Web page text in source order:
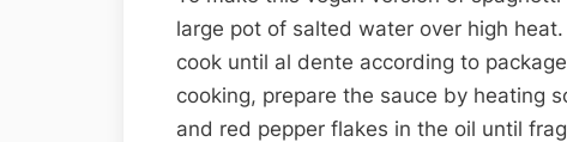
large pot of salted water over high
cook until al dente according to
cooking, prepare the sauce by heating
and red pepper flakes in the oil until